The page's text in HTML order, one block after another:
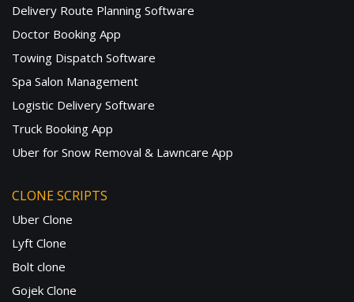
Delivery Route Planning Software
Doctor Booking App
Towing Dispatch Software
Spa Salon Management
Logistic Delivery Software
Truck Booking App
Uber for Snow Removal & Lawncare App
CLONE SCRIPTS
Uber Clone
Lyft Clone
Bolt clone
Gojek Clone